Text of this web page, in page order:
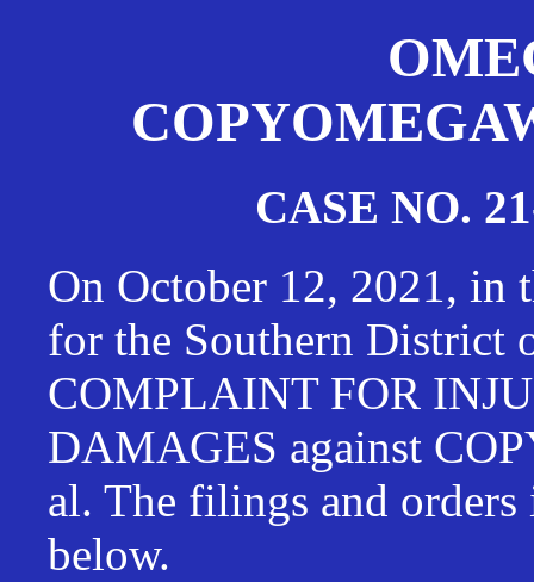
CASE NO.
On October 12, 2021, in
for the Southern District
COMPLAINT FOR
DAMAGES against
al. The filings and
below.